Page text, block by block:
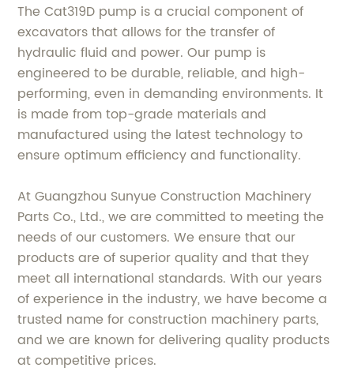
The Cat319D pump is a crucial component of
excavators that allows for the transfer of
hydraulic fluid and power. Our pump is
engineered to be durable, reliable, and high-
performing, even in demanding environments. It
is made from top-grade materials and
manufactured using the latest technology to
ensure optimum efficiency and functionality.
At Guangzhou Sunyue Construction Machinery
Parts Co., Ltd., we are committed to meeting the
needs of our customers. We ensure that our
products are of superior quality and that they
meet all international standards. With our years
of experience in the industry, we have become a
trusted name for construction machinery parts,
and we are known for delivering quality products
at competitive prices.